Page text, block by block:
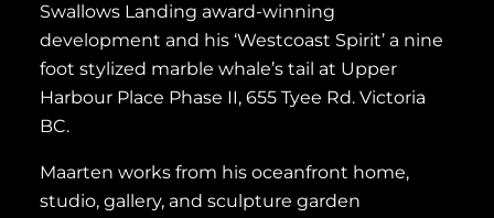
Swallows Landing award-winning
development and his ‘Westcoast Spirit’ a nine
foot stylized marble whale’s tail at Upper
Harbour Place Phase II, 655 Tyee Rd. Victoria
BC.
Maarten works from his oceanfront home,
studio, gallery, and sculpture garden